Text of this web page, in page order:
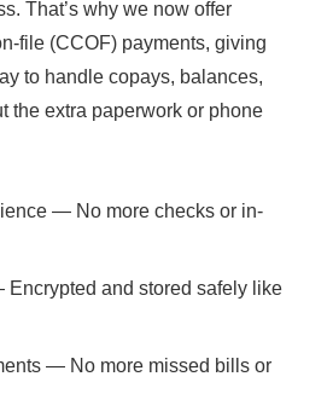
That’s why we now offer
file (CCOF) payments, giving
to handle copays, balances,
the extra paperwork or phone
— No more checks or in-
and stored safely like
— No more missed bills or